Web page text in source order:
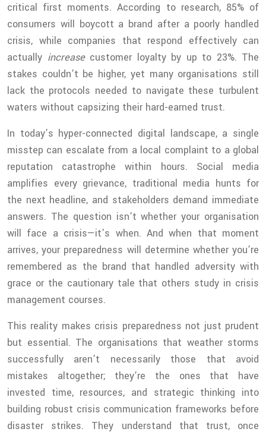
critical first moments. According to research, 85% of
consumers will boycott a brand after a poorly handled
crisis, while companies that respond effectively can
actually increasecustomer loyalty by up to 23%. The
stakes couldn’t be higher, yet many organisations still
lack the protocols needed to navigate these turbulent
waters without capsizing their hard-earned trust.
In today’s hyper-connected digital landscape, a single
misstep can escalate from a local complaint to a global
reputation catastrophe within hours. Social media
amplifies every grievance, traditional media hunts for
the next headline, and stakeholders demand immediate
answers. The question isn’t whether your organisation
will face a crisis—it’s when. And when that moment
arrives, your preparedness will determine whether you’re
remembered as the brand that handled adversity with
grace or the cautionary tale that others study in crisis
management courses.
This reality makes crisis preparedness not just prudent
but essential. The organisations that weather storms
successfully aren’t necessarily those that avoid
mistakes altogether; they’re the ones that have
invested time, resources, and strategic thinking into
building robust crisis communication frameworks before
disaster strikes. They understand that trust, once